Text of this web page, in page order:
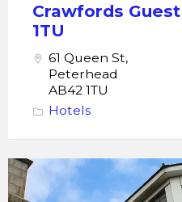
Crawfords
1TU
61 Queen St,
Peterhead
AB42 1TU
Hotels
Thistle
guest